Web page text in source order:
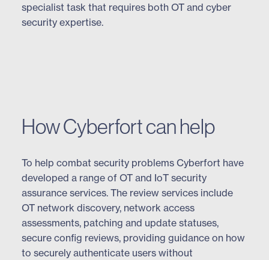
specialist task that requires both OT and cyber
security expertise.
How Cyberfort can help
To help combat security problems Cyberfort have
developed a range of OT and IoT security
assurance services. The review services include
OT network discovery, network access
assessments, patching and update statuses,
secure config reviews, providing guidance on how
to securely authenticate users without